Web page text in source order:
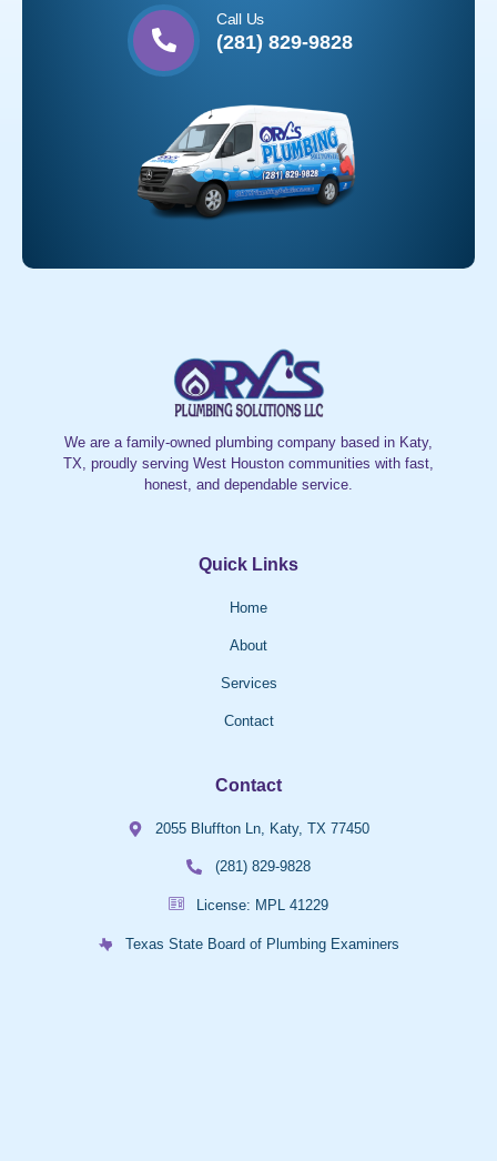
Call Us
(281) 829-9828
We are a family-owned plumbing company based in Katy,
TX, proudly serving West Houston communities with fast,
honest, and dependable service.
Quick Links
Home
About
Services
Contact
Contact
2055 Bluffton Ln, Katy, TX 77450
(281) 829-9828
License: MPL 41229
Texas State Board of Plumbing Examiners